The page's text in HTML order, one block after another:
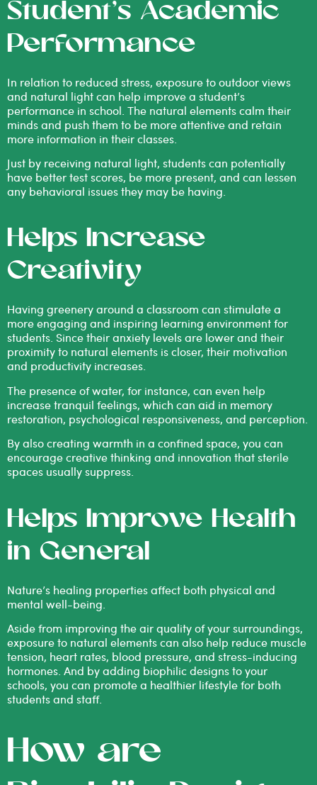
Student’s Academic
Performance
In relation to reduced stress, exposure to outdoor views
and natural light can help improve a student’s
performance in school. The natural elements calm their
minds and push them to be more attentive and retain
more information in their classes.
Just by receiving natural light, students can potentially
have better test scores, be more present, and can lessen
any behavioral issues they may be having.
Helps Increase
Creativity
Having greenery around a classroom can stimulate a
more engaging and inspiring learning environment for
students. Since their anxiety levels are lower and their
proximity to natural elements is closer, their motivation
and productivity increases.
The presence of water, for instance, can even help
increase tranquil feelings, which can aid in memory
restoration, psychological responsiveness, and perception.
By also creating warmth in a confined space, you can
encourage creative thinking and innovation that sterile
spaces usually suppress.
Helps Improve Health
in General
Nature’s healing properties affect both physical and
mental well-being.
Aside from improving the air quality of your surroundings,
exposure to natural elements can also help reduce muscle
tension, heart rates, blood pressure, and stress-inducing
hormones. And by adding biophilic designs to your
schools, you can promote a healthier lifestyle for both
students and staff.
How are